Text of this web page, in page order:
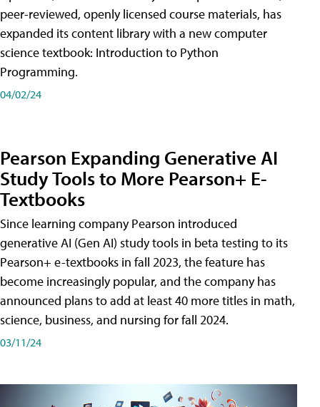
peer-reviewed, openly licensed course materials, has
expanded its content library with a new computer
science textbook: Introduction to Python
Programming.
04/02/24
Pearson Expanding Generative AI
Study Tools to More Pearson+ E-
Textbooks
Since learning company Pearson introduced
generative AI (Gen AI) study tools in beta testing to its
Pearson+ e-textbooks in fall 2023, the feature has
become increasingly popular, and the company has
announced plans to add at least 40 more titles in math,
science, business, and nursing for fall 2024.
03/11/24